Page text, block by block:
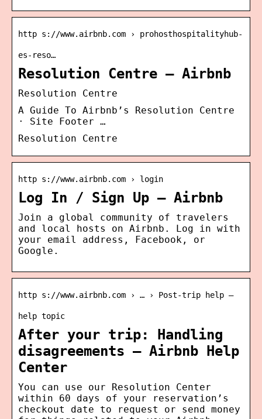
http s://www.airbnb.com › prohosthospitalityhub-
es-reso…
Resolution Centre – Airbnb
Resolution Centre
A Guide To Airbnb’s Resolution Centre
· Site Footer …
Resolution Centre
http s://www.airbnb.com › login
Log In / Sign Up – Airbnb
Join a global community of travelers
and local hosts on Airbnb. Log in with
your email address, Facebook, or
Google.
http s://www.airbnb.com › … › Post-trip help –
help topic
After your trip: Handling
disagreements – Airbnb Help
Center
You can use our Resolution Center
within 60 days of your reservation’s
checkout date to request or send money